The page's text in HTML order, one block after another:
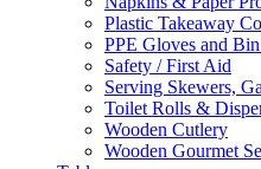
Plastic Takeaway
PPE Gloves and
Safety / First Aid
Serving Skewers,
Toilet Rolls &
Wooden Cutlery
Wooden Gourmet